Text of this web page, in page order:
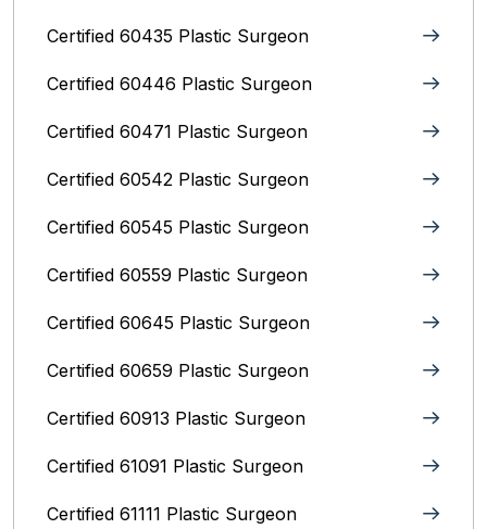
Certified 60435 Plastic Surgeon
Certified 60446 Plastic Surgeon
Certified 60471 Plastic Surgeon
Certified 60542 Plastic Surgeon
Certified 60545 Plastic Surgeon
Certified 60559 Plastic Surgeon
Certified 60645 Plastic Surgeon
Certified 60659 Plastic Surgeon
Certified 60913 Plastic Surgeon
Certified 61091 Plastic Surgeon
Certified 61111 Plastic Surgeon